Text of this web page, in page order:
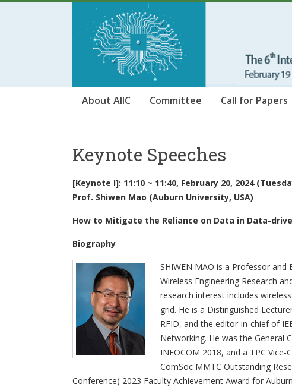
ICAIIC
2024
Conference
Intelligence
in
Information
and
About AIIC Committee Call for Papers
Keynote Speeches
[Keynote I]: 11:10 ~ 11:40, February 20, 2024
Prof. Shiwen Mao (Auburn University, USA)
How to Mitigate the Reliance on Data in Data-
Biography
SHIWEN MAO is a Professor and
Wireless Engineering Research
research interest includes
grid. He is a Distinguished
RFID, and the editor-in-chief of
Networking. He was the General
INFOCOM 2018, and a TPC Vice-
ComSoc MMTC Outstanding
Conference) 2023 Faculty Achievement Award for